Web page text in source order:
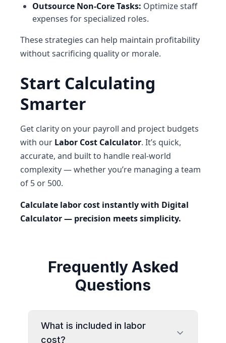
Outsource Non-Core Tasks: Optimize staff
expenses for specialized roles.
These strategies can help maintain profitability
without sacrificing quality or morale.
Start Calculating
Smarter
Get clarity on your payroll and project budgets
with our Labor Cost Calculator. It’s quick,
accurate, and built to handle real-world
complexity — whether you’re managing a team
of 5 or 500.
Calculate labor cost instantly with Digital
Calculator — precision meets simplicity.
Frequently Asked
Questions
What is included in labor
cost?